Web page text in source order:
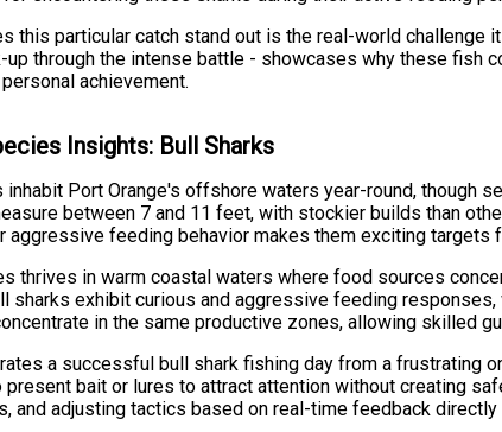
this particular catch stand out is the real-world
up through the intense battle - showcases why these fish
achievement.
Insights: Bull Sharks
inhabit Port Orange's offshore waters year-round, though
between 7 and 11 feet, with stockier builds than
aggressive feeding behavior makes them exciting
thrives in warm coastal waters where food sources
sharks exhibit curious and aggressive feeding
in the same productive zones, allowing skilled
a successful bull shark fishing day from a frustrating
present bait or lures to attract attention without creating
and adjusting tactics based on real-time feedback